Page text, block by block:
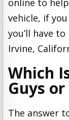
online to
vehicle, if
you’ll have
Irvine,
Which
Guys or
The answer